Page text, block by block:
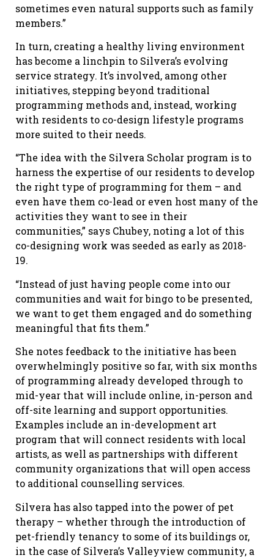
sometimes even natural supports such as family
members.”
In turn, creating a healthy living environment
has become a linchpin to Silvera’s evolving
service strategy. It’s involved, among other
initiatives, stepping beyond traditional
programming methods and, instead, working
with residents to co-design lifestyle programs
more suited to their needs.
“The idea with the Silvera Scholar program is to
harness the expertise of our residents to develop
the right type of programming for them – and
even have them co-lead or even host many of the
activities they want to see in their
communities,” says Chubey, noting a lot of this
co-designing work was seeded as early as 2018-
19.
“Instead of just having people come into our
communities and wait for bingo to be presented,
we want to get them engaged and do something
meaningful that fits them.”
She notes feedback to the initiative has been
overwhelmingly positive so far, with six months
of programming already developed through to
mid-year that will include online, in-person and
off-site learning and support opportunities.
Examples include an in-development art
program that will connect residents with local
artists, as well as partnerships with different
community organizations that will open access
to additional counselling services.
Silvera has also tapped into the power of pet
therapy – whether through the introduction of
pet-friendly tenancy to some of its buildings or,
in the case of Silvera’s Valleyview community, a